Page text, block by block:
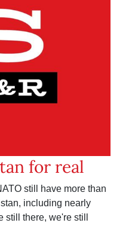
for real
still have more than
including nearly
still there, we're still